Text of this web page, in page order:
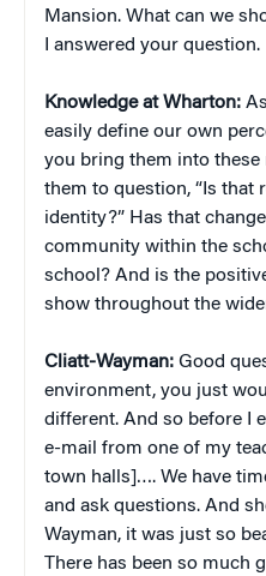
Mansion. What can we
I answered your question.
Knowledge at Wharton:
easily define our own
you bring them into these
them to question, “Is that
identity?” Has that
community within the
school? And is the
show throughout the
Cliatt-Wayman: Good
environment, you just
different. And so before I
e-mail from one of my
town halls]…. We have
and ask questions. And
Wayman, it was just so
There has been so much